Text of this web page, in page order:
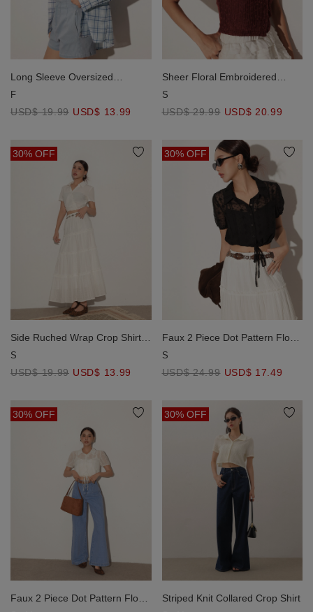
Long Sleeve Oversized
Checkered Flannel Shirt Blouse
F
USD$ 19.99 USD$ 13.99
Sheer Floral Embroidered
Short Sleeve Shirt and
Wear
S
USD$ 29.99 USD$ 20.99
30% OFF
Side Ruched Wrap Crop Shirt
with Collar Detail
S
USD$ 19.99 USD$ 13.99
30% OFF
Faux 2 Piece Dot Pattern Floral
Lace Embroidered Puff Sleeve
S
USD$ 24.99 USD$ 17.49
30% OFF
Faux 2 Piece Dot Pattern Floral
30% OFF
Striped Knit Collared Crop Shirt